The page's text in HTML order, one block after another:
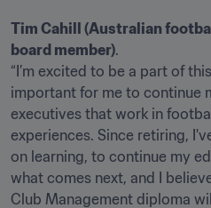
Tim Cahill (Australian
board member).
“I’m excited to be a part of
important for me to continue
executives that work in
experiences. Since retiring,
on learning, to continue my
what comes next, and I
Club Management diploma